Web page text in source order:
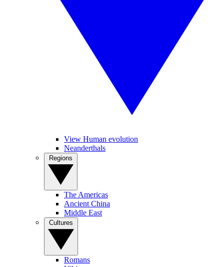
View Human evolution
Neanderthals
The Americas
Ancient China
Middle East
Romans